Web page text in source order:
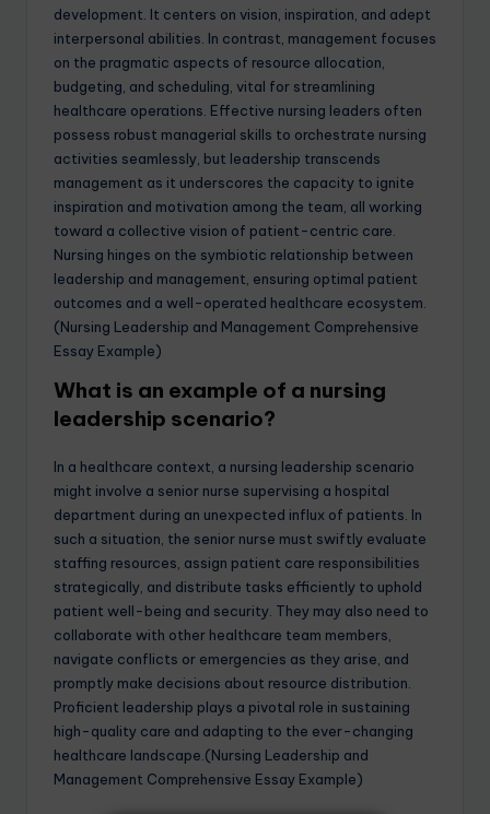
development. It centers on vision, inspiration, and adept
interpersonal abilities. In contrast, management focuses
on the pragmatic aspects of resource allocation,
budgeting, and scheduling, vital for streamlining
healthcare operations. Effective nursing leaders often
possess robust managerial skills to orchestrate nursing
activities seamlessly, but leadership transcends
management as it underscores the capacity to ignite
inspiration and motivation among the team, all working
toward a collective vision of patient-centric care.
Nursing hinges on the symbiotic relationship between
leadership and management, ensuring optimal patient
outcomes and a well-operated healthcare ecosystem.
(Nursing Leadership and Management Comprehensive
Essay Example)
What is an example of a nursing
leadership scenario?
In a healthcare context, a nursing leadership scenario
might involve a senior nurse supervising a hospital
department during an unexpected influx of patients. In
such a situation, the senior nurse must swiftly evaluate
staffing resources, assign patient care responsibilities
strategically, and distribute tasks efficiently to uphold
patient well-being and security. They may also need to
collaborate with other healthcare team members,
navigate conflicts or emergencies as they arise, and
promptly make decisions about resource distribution.
Proficient leadership plays a pivotal role in sustaining
high-quality care and adapting to the ever-changing
healthcare landscape.(Nursing Leadership and
Management Comprehensive Essay Example)